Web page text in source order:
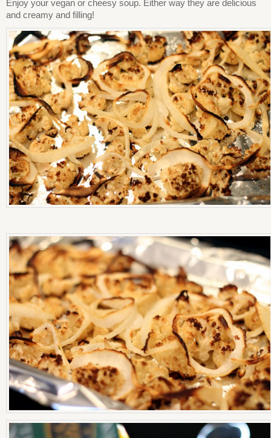
Enjoy your vegan or cheesy soup. Either way they are delicious
and creamy and filling!